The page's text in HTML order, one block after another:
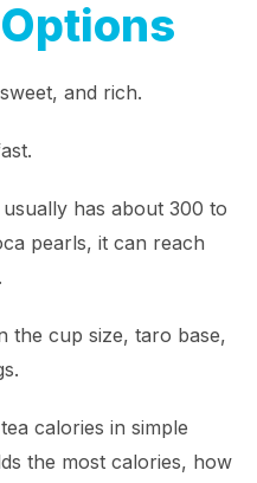
and rich.
has about 300 to
pearls, it can reach
the cup size, taro base,
calories in simple
the most calories, how